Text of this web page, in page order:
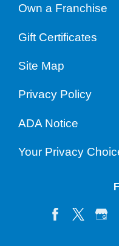
Own a Franchise
Gift Certificates
Site Map
Privacy Policy
ADA Notice
Your Privacy